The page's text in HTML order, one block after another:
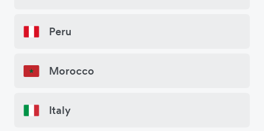
Peru
Morocco
Italy